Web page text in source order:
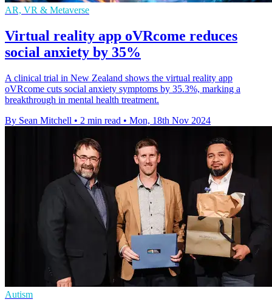
AR, VR & Metaverse
Virtual reality app oVRcome reduces
social anxiety by 35%
A clinical trial in New Zealand shows the virtual reality app
oVRcome cuts social anxiety symptoms by 35.3%, marking a
breakthrough in mental health treatment.
By Sean Mitchell • 2 min read • Mon, 18th Nov 2024
Autism